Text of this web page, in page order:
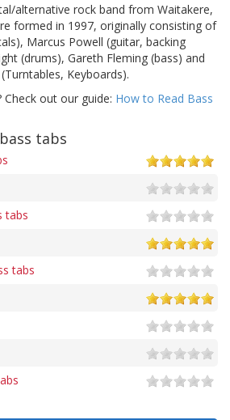
alternative rock band from Waitakere,
formed in 1997, originally consisting of
Marcus Powell (guitar, backing
(drums), Gareth Fleming (bass) and
Keyboards).
out our guide: How to Read Bass
tabs
tabs
tabs